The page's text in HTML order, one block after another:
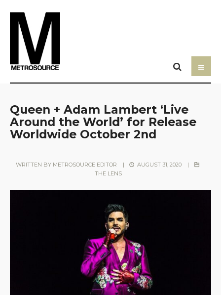
Queen + Adam Lambert ‘Live
Around the World’ for Release
Worldwide October 2nd
WRITTEN BY METROSOURCE EDITOR | AUGUST 31, 2020
|
THE LENS